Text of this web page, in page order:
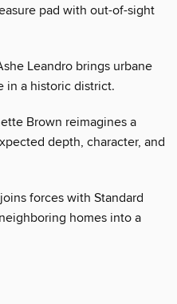
pad with out-of-sight
Leandro brings urbane
in a historic district.
Brown reimagines a
depth, character, and
forces with Standard
homes into a